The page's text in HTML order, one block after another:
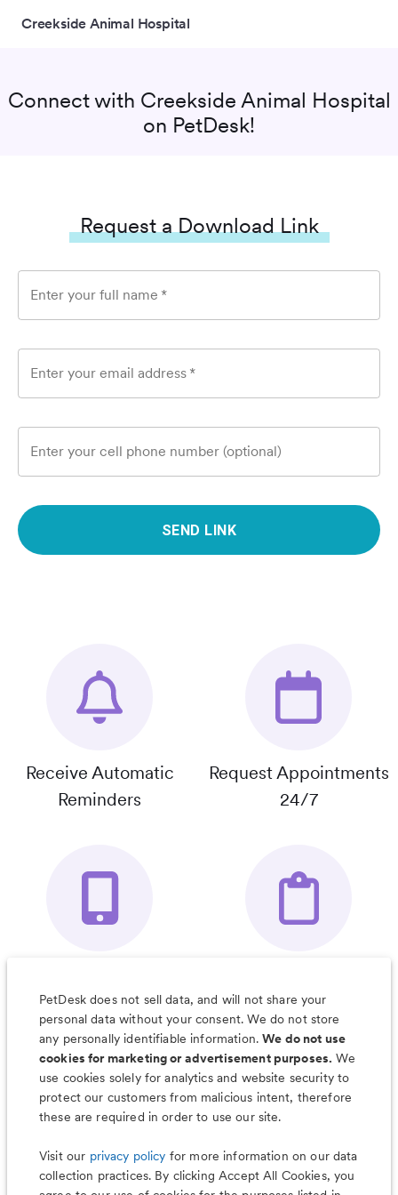
Creekside Animal Hospital
Connect with Creekside Animal Hospital
on PetDesk!
Request a Download Link
Enter your full name *
Enter your email address *
Enter your cell phone number (optional)
SEND LINK
Receive Automatic
Reminders
Request Appointments
24/7
Organizer App
& Much More
PetDesk does not sell data, and will not share your
personal data without your consent. We do not store
any personally identifiable information.We do not use
cookies for marketing or advertisement purposes. We
use cookies solely for analytics and website security to
protect our customers from malicious intent, therefore
these are required in order to use our site.
Visit our privacy policy for more information on our data
collection practices. By clicking Accept All Cookies, you
Less worry, more wag with the
PetDesk app